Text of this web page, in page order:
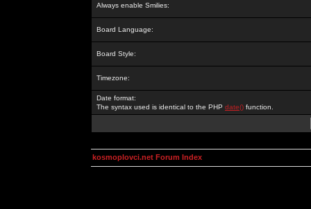
Always enable Smilies:
Board Language:
Board Style:
Timezone:
Date format:
The syntax used is identical to the PHP date() function.
kosmoplovci.net Forum Index